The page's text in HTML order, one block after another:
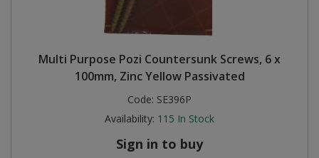
Multi Purpose Pozi Countersunk Screws, 6 x
100mm, Zinc Yellow Passivated
Code: SE396P
Availability: 115 In Stock
Sign in to buy